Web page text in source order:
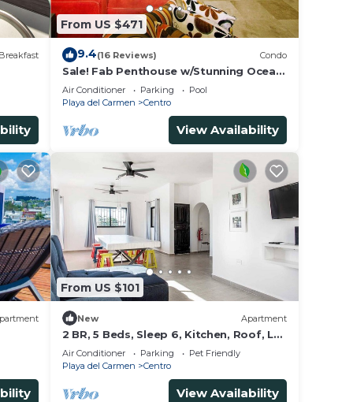
to
From US $471
9.4(16 Reviews) Condo
Sale! Fab Penthouse w/Stunning Ocean
Views + Beach Service | Steps to 5th
Ave | Maid
Air Conditioner Parking
Pool
Playa del Carmen
Centro
View Availability
From US $101
New Apartment
2 BR, 5 Beds, Sleep 6, Kitchen, Roof, La
Casa
Air Conditioner Parking
Pet Friendly
Playa del Carmen
Centro
View Availability